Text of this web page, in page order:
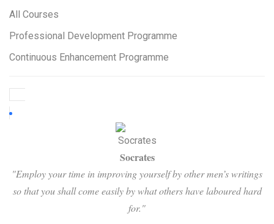
All Courses
Professional Development Programme
Continuous Enhancement Programme
Socrates
"Employ your time in improving yourself by other men’s writings
so that you shall come easily by what others have laboured hard
for."